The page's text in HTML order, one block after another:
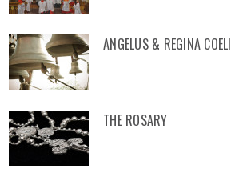
ANGELUS & REGINA COELI
THE ROSARY